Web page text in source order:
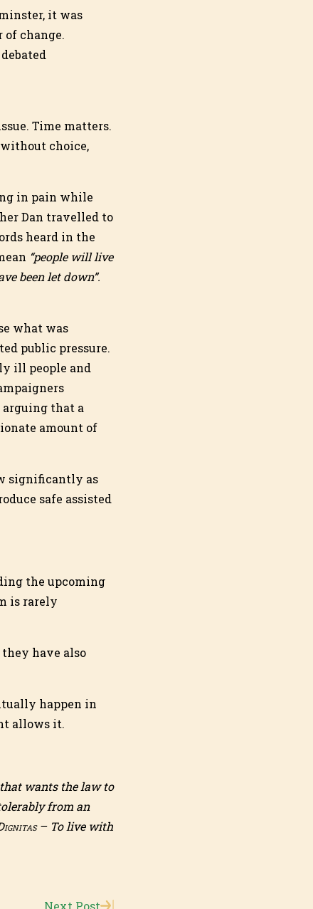
it was
change.
Time matters.
choice,
in pain while
Dan travelled to
heard in the
“people will live
been let down”.
what was
public pressure.
ill people and
arguing that a
amount of
significantly as
safe assisted
the upcoming
is rarely
have also
happen in
allows it.
wants the law to
from an
– To live with